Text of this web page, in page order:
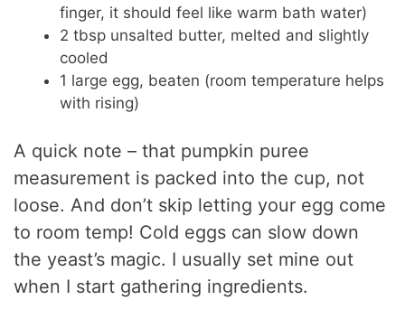
finger, it should feel like warm bath water)
2 tbsp unsalted butter, melted and slightly
cooled
1 large egg, beaten (room temperature helps
with rising)
A quick note – that pumpkin puree
measurement is packed into the cup, not
loose. And don’t skip letting your egg come
to room temp! Cold eggs can slow down
the yeast’s magic. I usually set mine out
when I start gathering ingredients.